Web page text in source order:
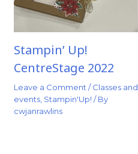
Stampin’ Up!
CentreStage 2022
Leave a Comment /Classes and
events Stampin'Up! / By
cwjanrawlins